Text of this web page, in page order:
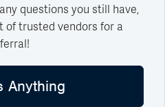
questions you still have,
of trusted vendors for a
Anything